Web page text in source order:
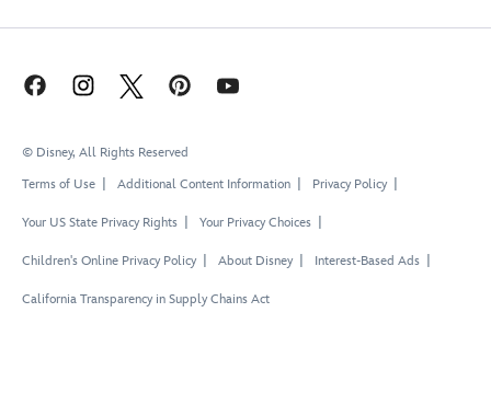
© Disney, All Rights Reserved
Terms of Use
Additional Content Information Privacy Policy
Your US State Privacy Rights Your Privacy Choices
Children's Online Privacy Policy About Disney Interest-Based Ads
California Transparency in Supply Chains Act